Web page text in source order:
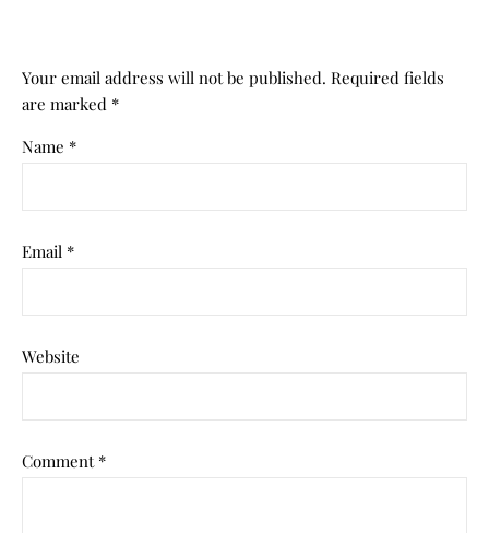
Your email address will not be published. Required fields
are marked *
Name *
Email *
Website
Comment *